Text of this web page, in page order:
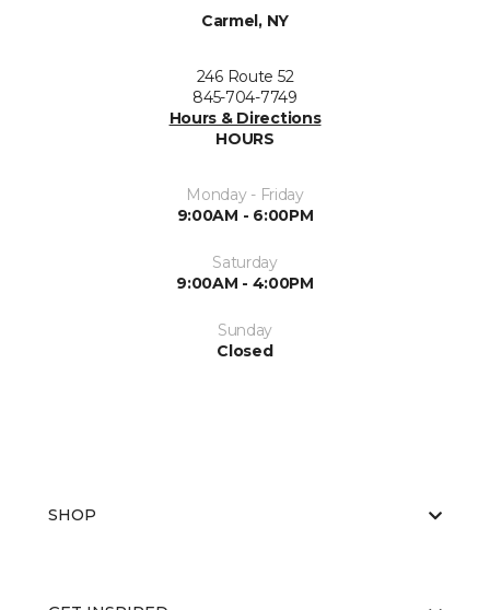
Carmel, NY
246 Route 52
845-704-7749
Hours & Directions
HOURS
Monday - Friday
9:00AM - 6:00PM
Saturday
9:00AM - 4:00PM
Sunday
Closed
SHOP